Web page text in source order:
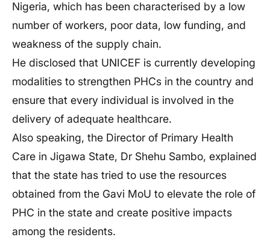
Nigeria, which has been characterised by a low
number of workers, poor data, low funding, and
weakness of the supply chain.
He disclosed that UNICEF is currently developing
modalities to strengthen PHCs in the country and
ensure that every individual is involved in the
delivery of adequate healthcare.
Also speaking, the Director of Primary Health
Care in Jigawa State, Dr Shehu Sambo, explained
that the state has tried to use the resources
obtained from the Gavi MoU to elevate the role of
PHC in the state and create positive impacts
among the residents.